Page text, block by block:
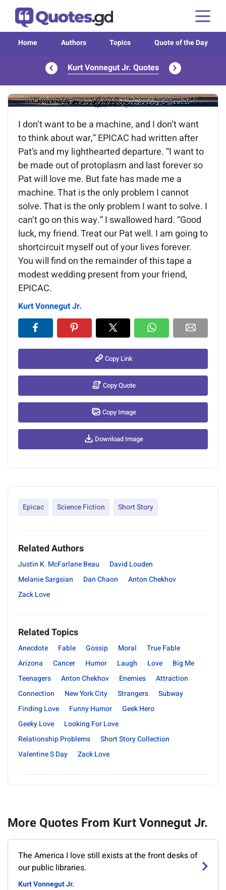
Home Authors Topics Quote of the Day
Kurt Vonnegut Jr. Quotes
Image of the quote is loading...
I don’t want to be a machine, and I don’t want
to think about war,” EPICAC had written after
Pat’s and my lighthearted departure. “I want to
be made out of protoplasm and last forever so
Pat will love me. But fate has made me a
machine. That is the only problem I cannot
solve. That is the only problem I want to solve. I
can’t go on this way.” I swallowed hard. “Good
luck, my friend. Treat our Pat well. I am going to
shortcircuit myself out of your lives forever.
You will find on the remainder of this tape a
modest wedding present from your friend,
EPICAC.
Kurt Vonnegut Jr.
Copy Link
Copy Quote
Copy Image
Download Image
Epicac Science Fiction Short Story
Related Authors
Justin K. McFarlane Beau
David Louden
Melanie Sargsian
Dan Chaon
Anton Chekhov
Zack Love
Related Topics
Anecdote Fable Gossip Moral
True Fable
Arizona
Cancer Humor Laugh Love
Big Me
Teenagers
Anton Chekhov Enemies
Attraction
Connection
New York City Strangers
Subway
Finding Love
Funny Humor
Geek Hero
Geeky Love
Looking For Love
Relationship Problems
Short Story Collection
Valentine S Day
Zack Love
More Quotes From Kurt Vonnegut Jr.
‎The America I love still exists at the front desks of
our public libraries.
Kurt Vonnegut Jr.